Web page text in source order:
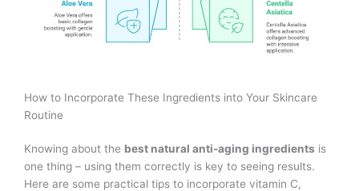
How to Incorporate These Ingredients into Your Skincare
Routine
Knowing about the best natural anti-aging ingredients is
one thing – using them correctly is key to seeing results.
Here are some practical tips to incorporate vitamin C,